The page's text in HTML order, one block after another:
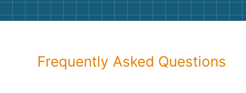
Frequently Asked Questions